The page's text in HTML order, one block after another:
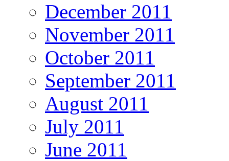
December 2011
November 2011
October 2011
September 2011
August 2011
July 2011
June 2011